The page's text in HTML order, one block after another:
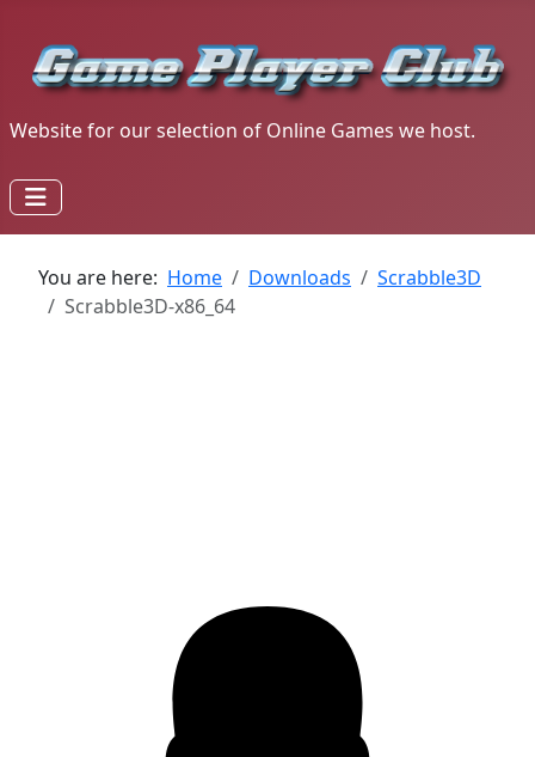
Website for our selection of Online Games we host.
You are here: Home Downloads
Scrabble3D
Scrabble3D-x86_64